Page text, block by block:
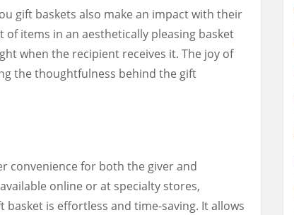
gift baskets also make an impact with their
items in an aesthetically pleasing basket
when the recipient receives it. The joy of
the thoughtfulness behind the gift
convenience for both the giver and
online or at specialty stores,
basket is effortless and time-saving. It allows